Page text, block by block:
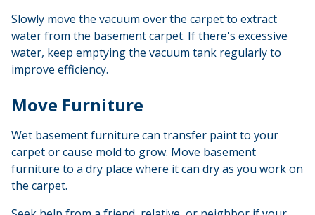
Slowly move the vacuum over the carpet to extract
water from the basement carpet. If there's excessive
water, keep emptying the vacuum tank regularly to
improve efficiency.
Move Furniture
Wet basement furniture can transfer paint to your
carpet or cause mold to grow. Move basement
furniture to a dry place where it can dry as you work on
the carpet.